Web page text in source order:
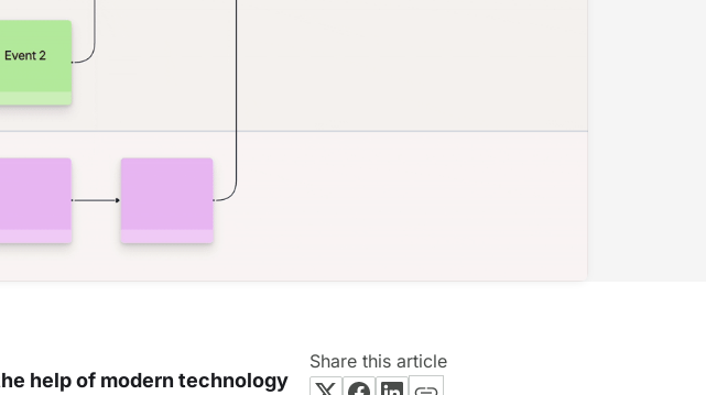
help of modern technology
Share this article